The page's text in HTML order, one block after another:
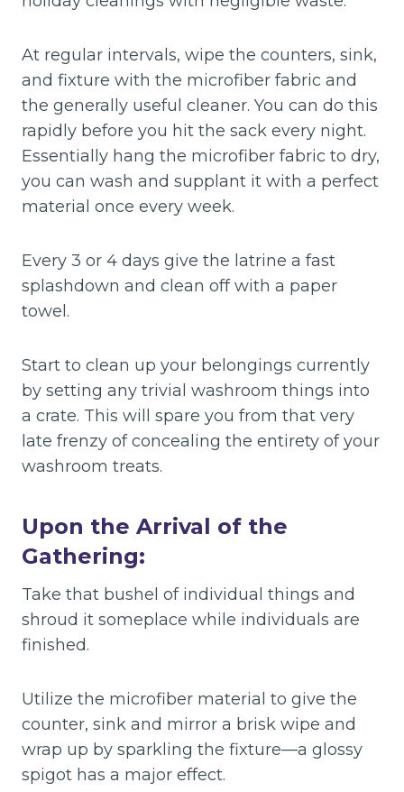
At regular intervals, wipe the counters, sink,
and fixture with the microfiber fabric and
the generally useful cleaner. You can do this
rapidly before you hit the sack every night.
Essentially hang the microfiber fabric to dry,
you can wash and supplant it with a perfect
material once every week.
Every 3 or 4 days give the latrine a fast
splashdown and clean off with a paper
towel.
Start to clean up your belongings currently
by setting any trivial washroom things into
a crate. This will spare you from that very
late frenzy of concealing the entirety of your
washroom treats.
Upon the Arrival of the
Gathering:
Take that bushel of individual things and
shroud it someplace while individuals are
finished.
Utilize the microfiber material to give the
counter, sink and mirror a brisk wipe and
wrap up by sparkling the fixture—a glossy
spigot has a major effect.